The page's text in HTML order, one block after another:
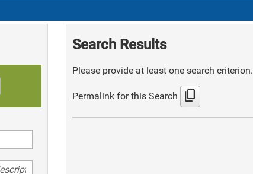
Search Results
Please provide at least one search criterion.
Permalink for this Search content_copy